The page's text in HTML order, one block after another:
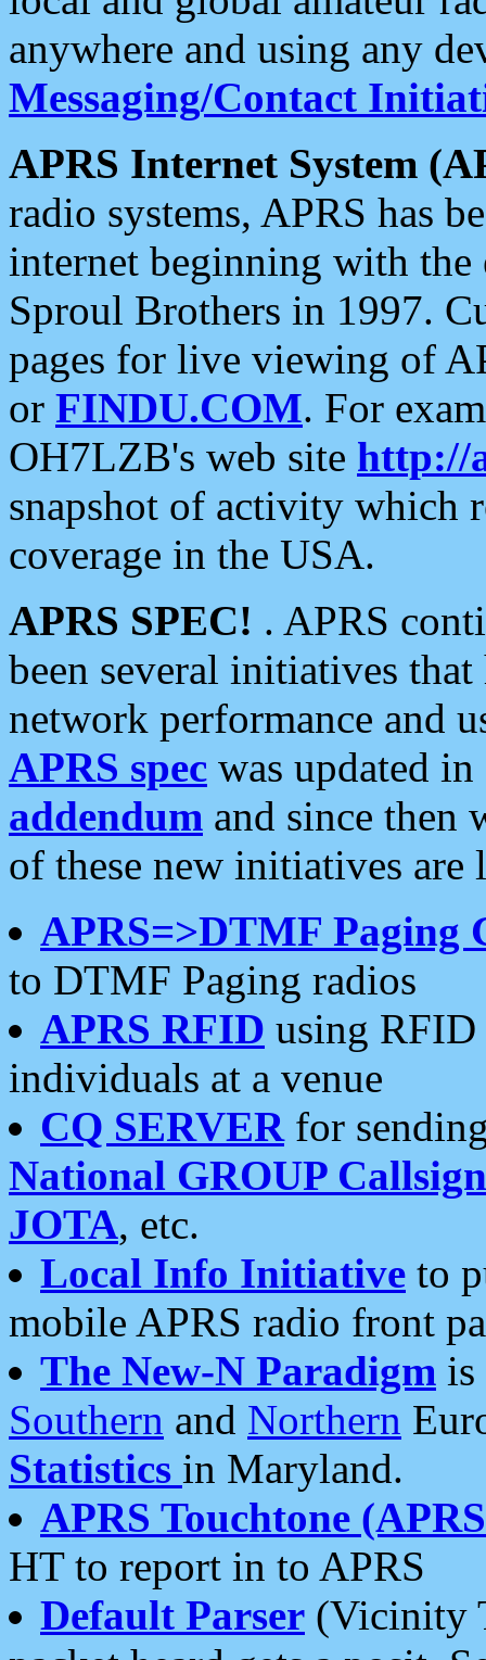
anywhere and using any
Messaging/Contact
APRS Internet System
radio systems, APRS has
internet beginning with the
Sproul Brothers in 1997.
pages for live viewing of
or FINDU.COM. For
OH7LZB's web site http://
snapshot of activity which
coverage in the USA.
APRS SPEC! . APRS
been several initiatives
network performance and
APRS spec was updated
addendum and since then
of these new initiatives are
APRS=>DTMF Paging
to DTMF Paging radios
APRS RFID using RFID
individuals at a venue
CQ SERVERfor
National GROUP
JOTA, etc.
Local Info Initiative to
mobile APRS radio front
The New-N Paradigm is
Southern and Northern
Statistics in Maryland.
APRS Touchtone
HT to report in to APRS
Default Parser (Vicinity